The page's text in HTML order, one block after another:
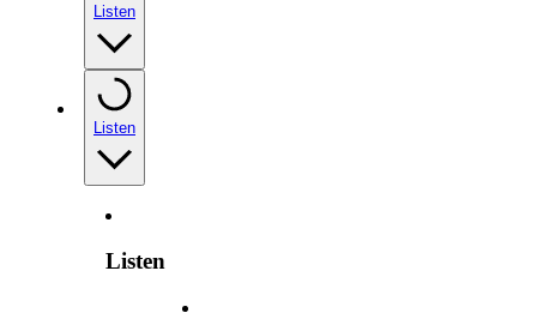
Listen
Listen
Listen